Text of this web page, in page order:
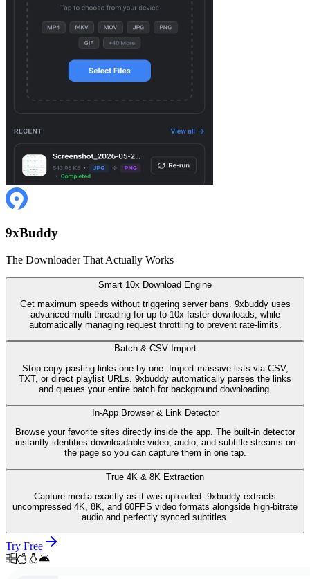
9xBuddy
The Downloader That Actually Works
Smart 10x Download Engine
Get maximum speeds without triggering server bans. 9xbuddy uses
advanced multi-threading for up to 10x faster downloads, while
automatically managing request throttling to prevent rate-limits.
Batch & CSV Import
Stop copy-pasting links one by one. Import massive lists via CSV,
TXT, or direct playlist URLs. 9xbuddy automatically parses the links
and queues your entire batch for background downloading.
In-App Browser & Link Detector
Browse your favorite sites directly inside the app. The built-in detector
instantly identifies downloadable video, audio, and subtitle streams on
the page so you can capture them in one tap.
True 4K & 8K Extraction
Capture media exactly as it was uploaded. 9xbuddy extracts
uncompressed 4K, 8K, and 60FPS video formats alongside high-bitrate
audio and perfectly synced subtitles.
Try Free